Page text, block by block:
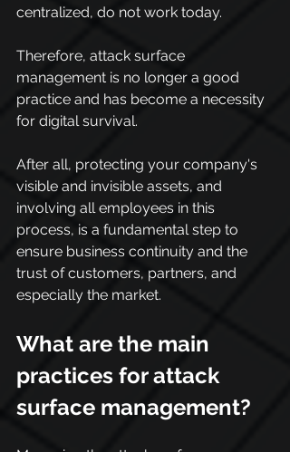
centralized, do not work today.
Therefore, attack surface
management is no longer a good
practice and has become a necessity
for digital survival.
After all, protecting your company's
visible and invisible assets, and
involving all employees in this
process, is a fundamental step to
ensure business continuity and the
trust of customers, partners, and
especially the market.
What are the main
practices for attack
surface management?